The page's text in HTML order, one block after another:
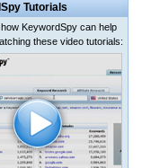
Tutorials
KeywordSpy can help
these video tutorials: